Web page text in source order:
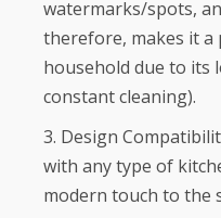
watermarks/spots,
therefore, makes it
household due to its
constant cleaning).
Design
with any type of
modern touch to the